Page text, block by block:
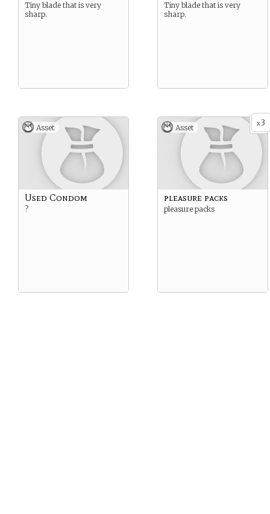
Tiny blade that is very
sharp.
Tiny blade that is very
sharp.
Asset
Used Condom
?
x3
Asset
pleasure packs
pleasure packs